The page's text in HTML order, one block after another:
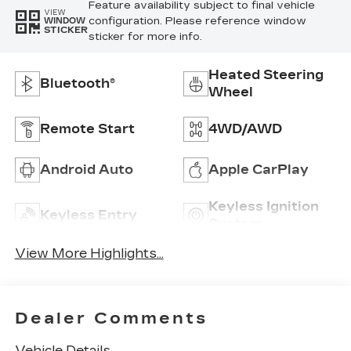
VIEW
WINDOW
STICKER
Feature availability subject to final vehicle
configuration. Please reference window
sticker for more info.
Bluetooth®
Heated Steering
Wheel
Remote Start 4WD/AWD
Android Auto Apple CarPlay
Keyless Entry
Keyless Ignition
View More Highlights...
Dealer Comments